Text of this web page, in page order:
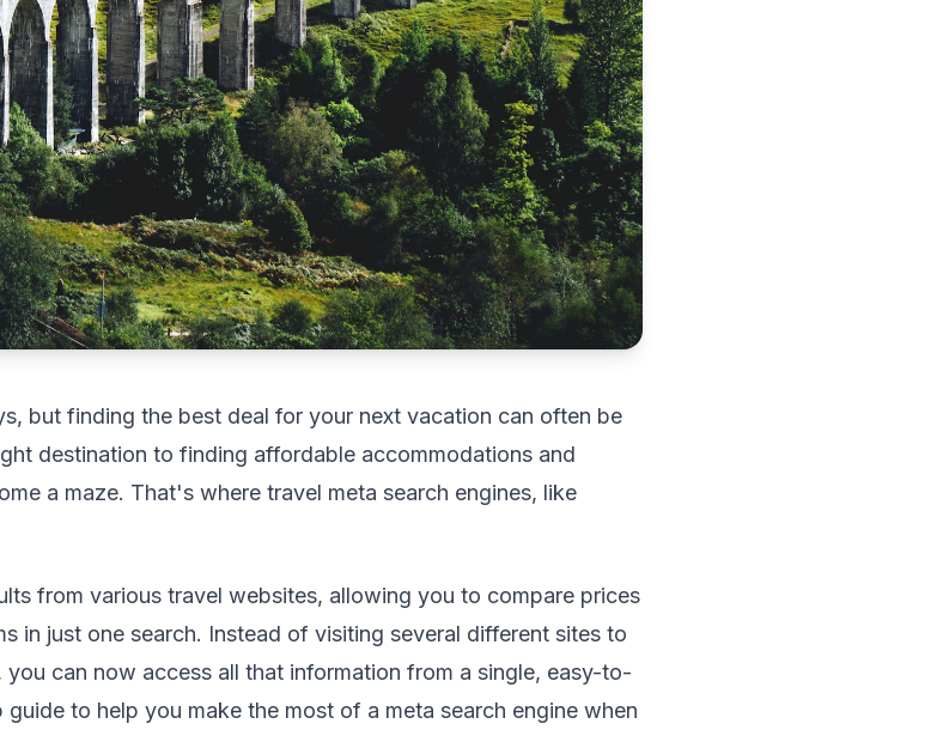
but finding the best deal for your next vacation can often be
destination to finding affordable accommodations and
a maze. That's where travel meta search engines, like
from various travel websites, allowing you to compare prices
in just one search. Instead of visiting several different sites to
can now access all that information from a single, easy-to-
to help you make the most of a meta search engine when